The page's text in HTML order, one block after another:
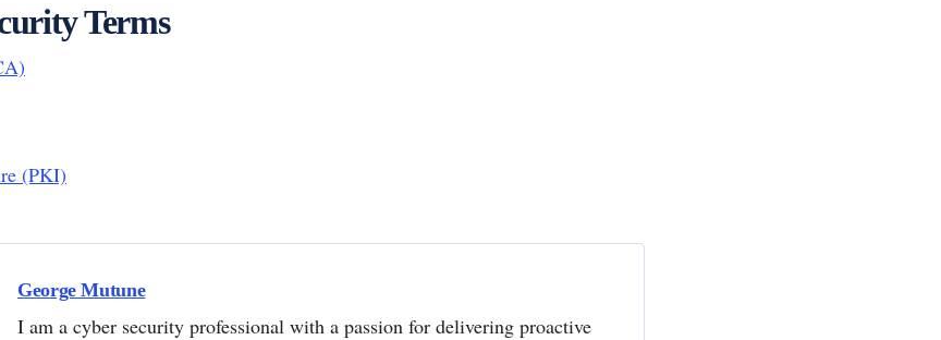
Terms
(PKI)
George Mutune
I am a cyber security professional with a passion for delivering proactive